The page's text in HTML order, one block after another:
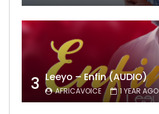
3 Leeyo – Enfin (AUDIO)
AFRICAVOICE 1 YEAR AGO